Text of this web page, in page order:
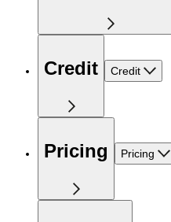
Credit Credit
Pricing Pricing